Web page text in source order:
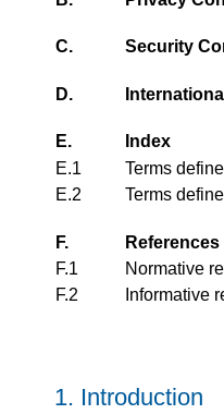
C. Security
D.
E.
Index
E.1
Terms
E.2
Terms
F.
References
F.1
Normative
F.2
Informative
1. Introduction